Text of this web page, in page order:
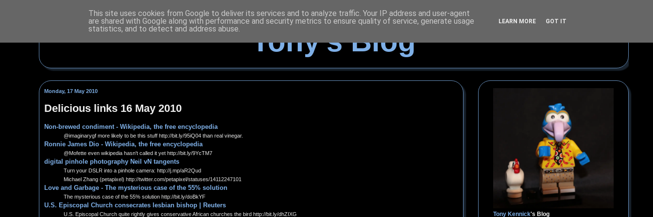
Tony's Blog
Monday, 17 May 2010
Delicious links 16 May 2010
Non-brewed condiment - Wikipedia, the free encyclopedia
@imaginarygf more likely to be this stuff http://bit.ly/95iQ04 than real vinegar.
Ronnie James Dio - Wikipedia, the free encyclopedia
@Mofette even wikipedia hasn't called it yet http://bit.ly/9YcTM7
digital pinhole photography Neil vN tangents
Turn your DSLR into a pinhole camera: http://j.mp/aR2Qud
Michael Zhang (petapixel) http://twitter.com/petapixel/statuses/14112247101
Love and Garbage - The mysterious case of the 55% solution
The mysterious case of the 55% solution http://bit.ly/doBkYF
U.S. Episcopal Church consecrates lesbian bishop | Reuters
U.S. Episcopal Church quite rightly gives conservative African churches the bird http://bit.ly/dhZIXG Tony Kennick's Blog
This site uses cookies from Google to deliver its services and to analyze traffic. Your IP address and user-agent
are shared with Google along with performance and security metrics to ensure quality of service, generate usage
statistics, and to detect and address abuse.
LEARN MORE GOT IT